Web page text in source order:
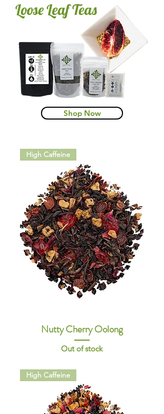
Loose Leaf Teas
Shop Now
High Caffeine
Nutty Cherry Oolong
Out of stock
High Caffeine